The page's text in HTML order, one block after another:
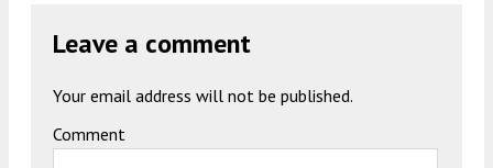
Leave a comment
Your email address will not be published.
Comment